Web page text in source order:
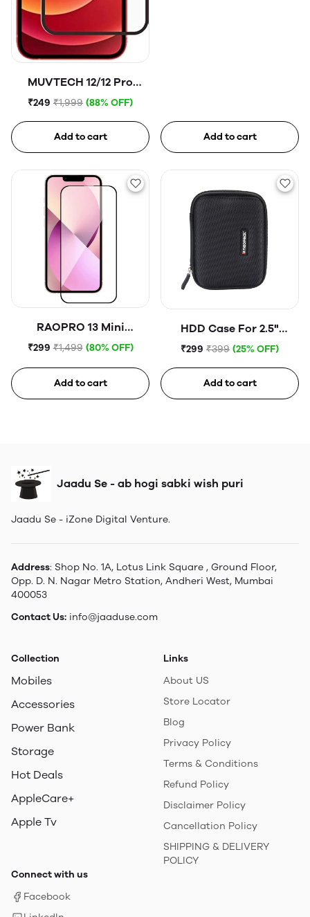
MUVTECH 12/12 Pro
Tempered Glass
₹249 ₹1,999 (88% OFF)
Add to cart Add to cart
RAOPRO 13 Mini
Tempered Glass
₹299 ₹1,499 (80% OFF)
Add to cart
HDD Case For 2.5"
Portable Hard Disk (Blue)
₹299 ₹399 (25% OFF)
Add to cart
Jaadu Se - ab hogi sabki wish puri
Jaadu Se - iZone Digital Venture.
Address: Shop No. 1A, Lotus Link Square , Ground Floor,
Opp. D. N. Nagar Metro Station, Andheri West, Mumbai
400053
Contact Us: info@jaaduse.com
Collection
Mobiles
Accessories
Power Bank
Storage
Hot Deals
AppleCare+
Apple Tv
Links
About US
Store Locator
Blog
Privacy Policy
Terms & Conditions
Refund Policy
Disclaimer Policy
Cancellation Policy
SHIPPING & DELIVERY
POLICY
Connect with us
Facebook